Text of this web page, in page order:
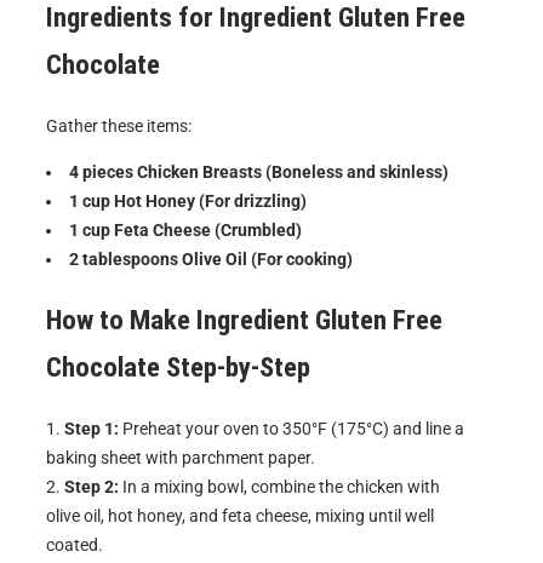
Ingredients for Ingredient Gluten Free
Chocolate
Gather these items:
4 pieces Chicken Breasts (Boneless and skinless)
1 cup Hot Honey (For drizzling)
1 cup Feta Cheese (Crumbled)
2 tablespoons Olive Oil (For cooking)
How to Make Ingredient Gluten Free
Chocolate Step-by-Step
Step 1: Preheat your oven to 350°F (175°C) and line a
baking sheet with parchment paper.
Step 2: In a mixing bowl, combine the chicken with
olive oil, hot honey, and feta cheese, mixing until well
coated.